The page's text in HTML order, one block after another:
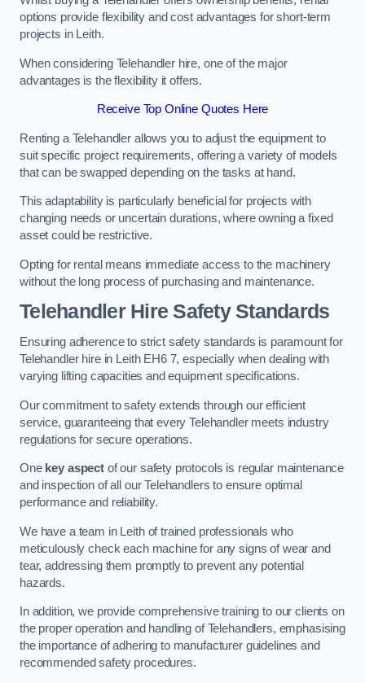
options provide flexibility and cost advantages for short-term
projects in Leith.
When considering Telehandler hire, one of the major
advantages is the flexibility it offers.
Receive Top Online Quotes Here
Renting a Telehandler allows you to adjust the equipment to
suit specific project requirements, offering a variety of models
that can be swapped depending on the tasks at hand.
This adaptability is particularly beneficial for projects with
changing needs or uncertain durations, where owning a fixed
asset could be restrictive.
Opting for rental means immediate access to the machinery
without the long process of purchasing and maintenance.
Telehandler Hire Safety Standards
Ensuring adherence to strict safety standards is paramount for
Telehandler hire in Leith EH6 7, especially when dealing with
varying lifting capacities and equipment specifications.
Our commitment to safety extends through our efficient
service, guaranteeing that every Telehandler meets industry
regulations for secure operations.
One key aspectof our safety protocols is regular maintenance
and inspection of all our Telehandlers to ensure optimal
performance and reliability.
We have a team in Leith of trained professionals who
meticulously check each machine for any signs of wear and
tear, addressing them promptly to prevent any potential
hazards.
In addition, we provide comprehensive training to our clients on
the proper operation and handling of Telehandlers, emphasising
the importance of adhering to manufacturer guidelines and
recommended safety procedures.